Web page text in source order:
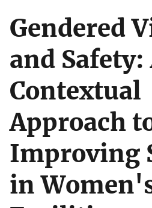
Gendered
and Safety:
Contextual
Approach
Improving
in